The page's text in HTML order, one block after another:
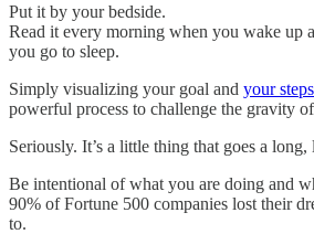
Put it by your bedside.
Read it every morning when you wake up
you go to sleep.
Simply visualizing your goal and your
powerful process to challenge the gravity
Seriously. It’s a little thing that goes a long,
Be intentional of what you are doing and
90% of Fortune 500 companies lost their
to.